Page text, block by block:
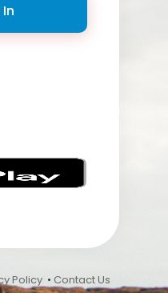
Policy • Contact Us